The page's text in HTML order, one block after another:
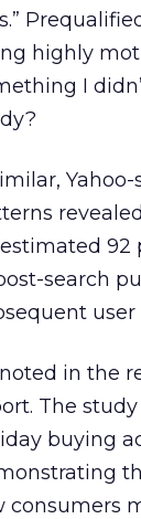
highly
I
Yahoo-
92
search
user
in the
The
buying
consumers